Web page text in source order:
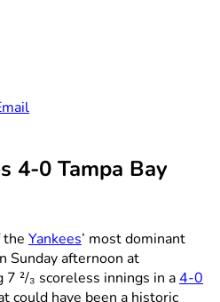
4-0 Tampa Bay
the Yankees’ most dominant
Sunday afternoon at
²/₃ scoreless innings in a4-0
could have been a historic